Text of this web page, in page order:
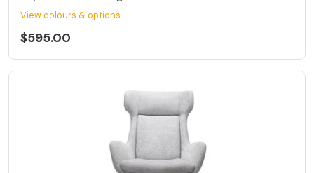
View colours & options
$595.00